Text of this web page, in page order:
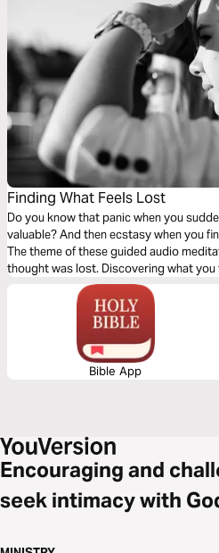
Finding What Feels Lost
Do you know that panic when you
valuable? And then ecstasy when you
The theme of these guided audio
thought was lost. Discovering what
Including God’s presence when you
feel weak, and His path when you feel lost.
Bible App
Encouraging and
seek intimacy with